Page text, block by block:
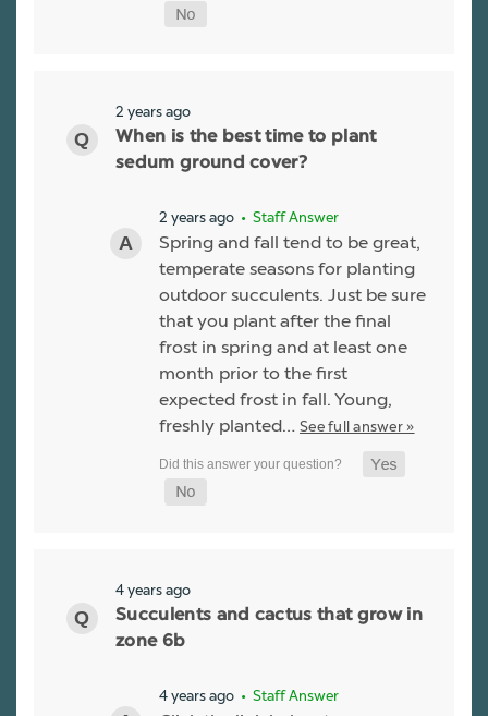
2 years ago
When is the best time to plant
sedum ground cover?
2 years ago • Staff Answer
Spring and fall tend to be great,
temperate seasons for planting
outdoor succulents. Just be sure
that you plant after the final
frost in spring and at least one
month prior to the first
expected frost in fall. Young,
freshly planted… See full answer »
4 years ago
Succulents and cactus that grow in
zone 6b
4 years ago • Staff Answer